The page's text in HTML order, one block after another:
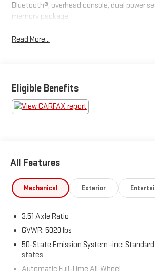
Bluetooth®, overhead console, dual power
memory package,
Read More...
Eligible Benefits
All Features
Mechanical Exterior
3.51 Axle Ratio
GVWR: 5020 lbs
50-State Emission System -inc:
states
Automatic Full-Time All-Wheel